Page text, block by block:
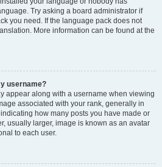
Try asking a board administrator if
you need. If the language pack does not
More information can be found at the
username?
appear along with a username when viewing
associated with your rank, generally in
how many posts you have made or
usually larger, image is known as an avatar
to each user.